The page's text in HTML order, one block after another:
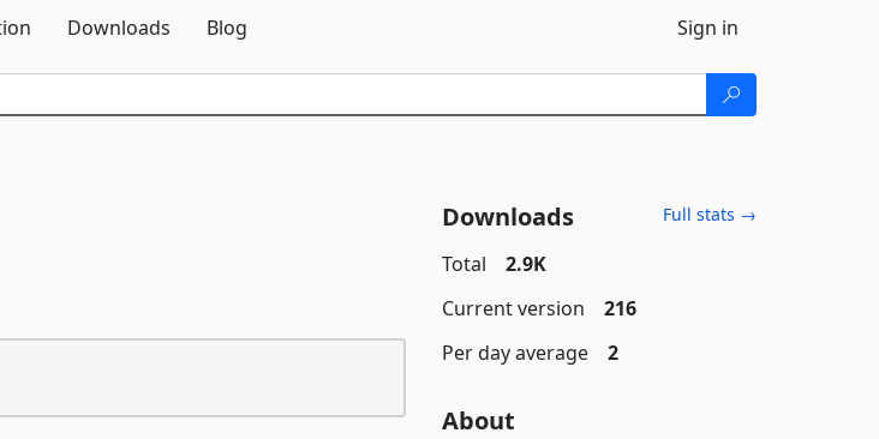
Downloads Blog Sign in
Downloads Full stats →
Total
2.9K
Current version
216
Per day average
2
About